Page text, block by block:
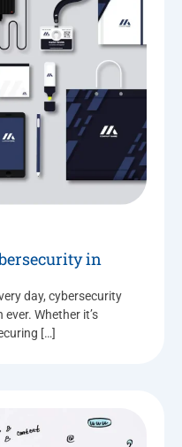
in
day, cybersecurity
Whether it’s
[…]